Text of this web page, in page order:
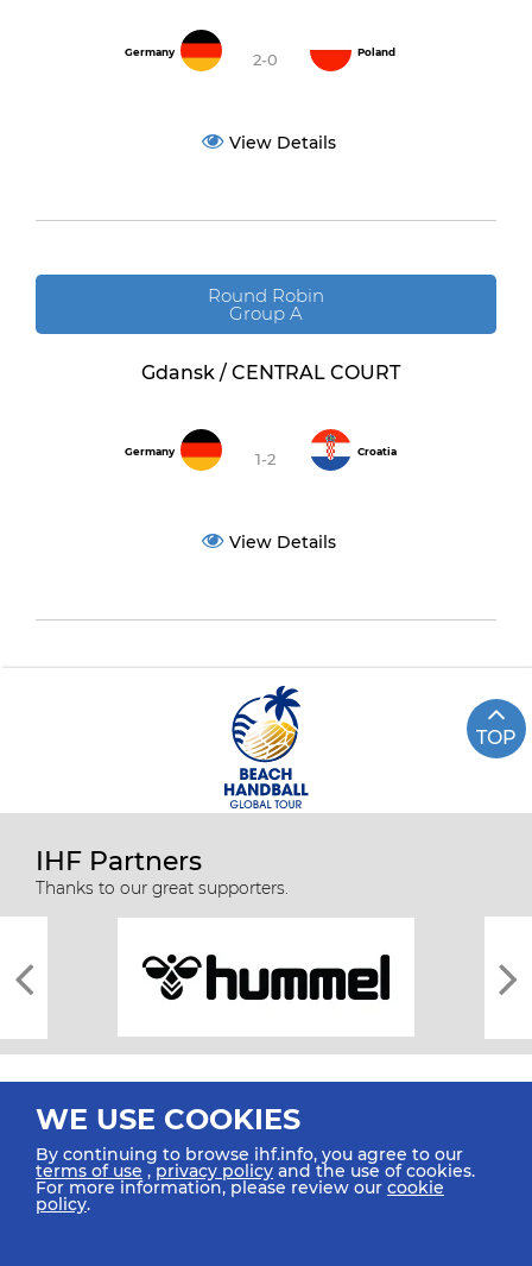
Germany 2-0 Poland
View Details
Round Robin
Group A
Gdansk / CENTRAL COURT
Germany 1-2 Croatia
View Details
TOP
IHF Partners
Thanks to our great supporters.
All rights reserved © 2026 IHF
WE USE COOKIES
By continuing to browse ihf.info, you agree to our
terms of use ,privacy policy and the use of cookies.
For more information, please review our cookie
policy.